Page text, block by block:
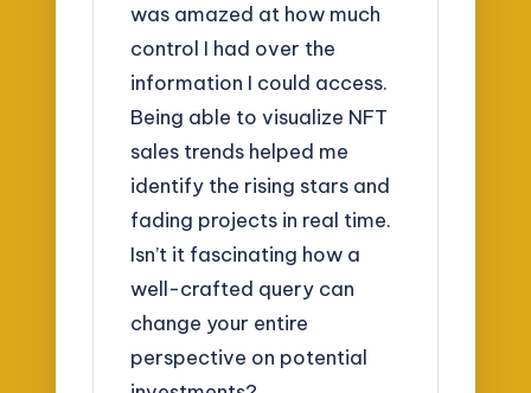
was amazed at how much
control I had over the
information I could access.
Being able to visualize NFT
sales trends helped me
identify the rising stars and
fading projects in real time.
Isn’t it fascinating how a
well-crafted query can
change your entire
perspective on potential